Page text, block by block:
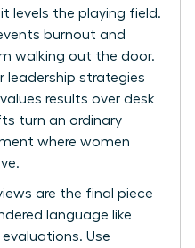
levels the playing field.
burnout and
walking out the door.
leadership strategies
results over desk
turn an ordinary
where women
are the final piece
language like
evaluations. Use